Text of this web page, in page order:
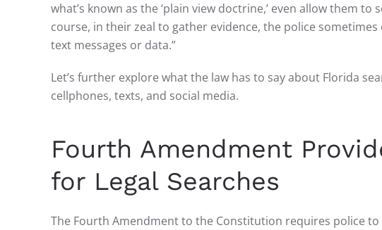
what’s known as the ‘plain view doctrine,’ even allow them
course, in their zeal to gather evidence, the police
text messages or data.”
Let’s further explore what the law has to say about Florida
cellphones, texts, and social media.
Fourth Amendment
for Legal Searches
The Fourth Amendment to the Constitution requires police